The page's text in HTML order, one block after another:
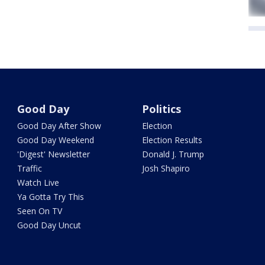
Good Day
Good Day After Show
Good Day Weekend
'Digest' Newsletter
Traffic
Watch Live
Ya Gotta Try This
Seen On TV
Good Day Uncut
Politics
Election
Election Results
Donald J. Trump
Josh Shapiro